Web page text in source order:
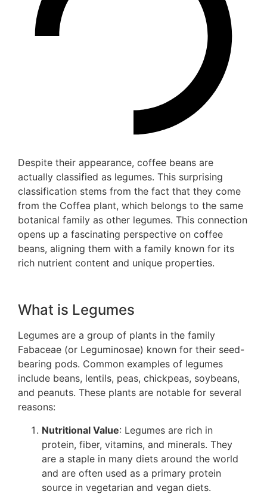
Despite their appearance, coffee beans are
actually classified as legumes. This surprising
classification stems from the fact that they come
from the Coffea plant, which belongs to the same
botanical family as other legumes. This connection
opens up a fascinating perspective on coffee
beans, aligning them with a family known for its
rich nutrient content and unique properties.
What is Legumes
Legumes are a group of plants in the family
Fabaceae (or Leguminosae) known for their seed-
bearing pods. Common examples of legumes
include beans, lentils, peas, chickpeas, soybeans,
and peanuts. These plants are notable for several
reasons:
Nutritional Value: Legumes are rich in
protein, fiber, vitamins, and minerals. They
are a staple in many diets around the world
and are often used as a primary protein
source in vegetarian and vegan diets.